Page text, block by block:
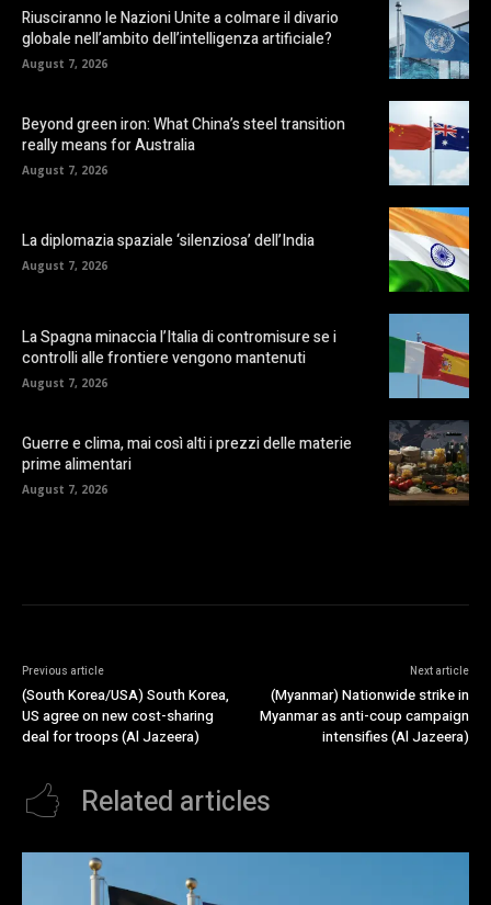
Riusciranno le Nazioni Unite a colmare il divario
globale nell’ambito dell’intelligenza artificiale?
August 7, 2026
Beyond green iron: What China’s steel transition
really means for Australia
August 7, 2026
La diplomazia spaziale ‘silenziosa’ dell’India
August 7, 2026
La Spagna minaccia l’Italia di contromisure se i
controlli alle frontiere vengono mantenuti
August 7, 2026
Guerre e clima, mai così alti i prezzi delle materie
prime alimentari
August 7, 2026
Previous article
(South Korea/USA) South Korea,
US agree on new cost-sharing
deal for troops (Al Jazeera)
Next article
(Myanmar) Nationwide strike in
Myanmar as anti-coup campaign
intensifies (Al Jazeera)
Related articles